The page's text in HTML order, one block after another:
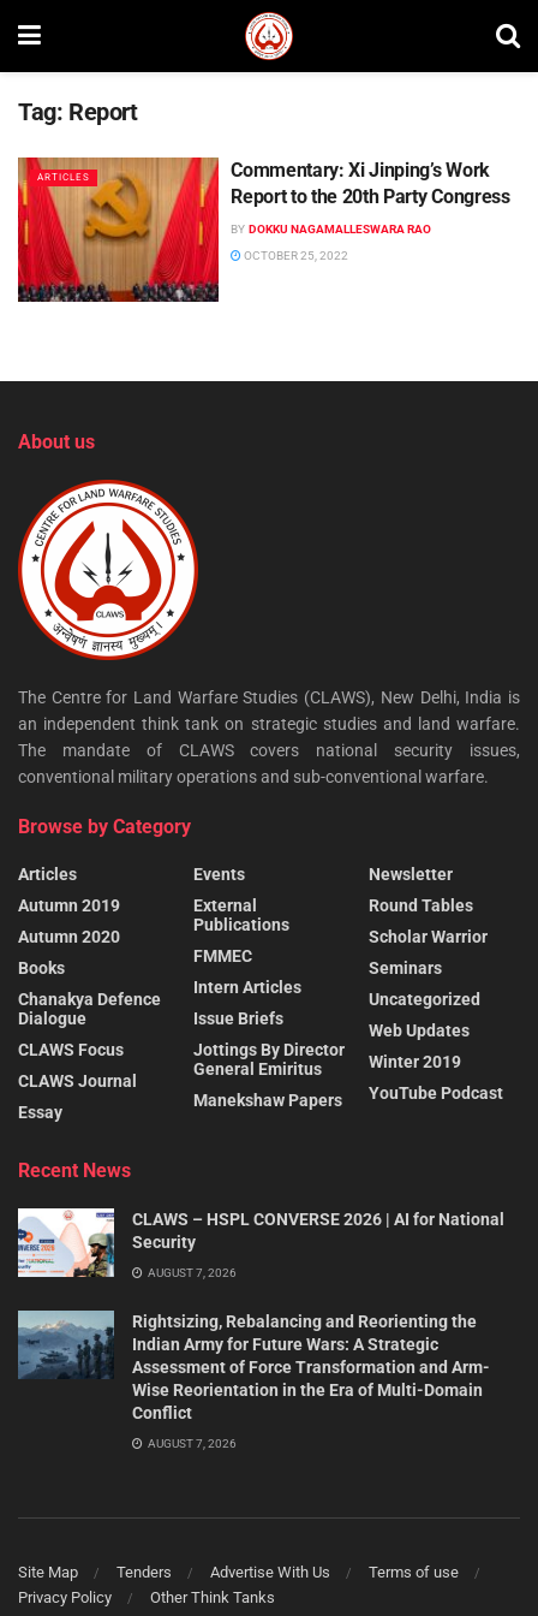
Tag: Report
ARTICLES
Commentary: Xi Jinping’s Work
Report to the 20th Party Congress
BY DOKKU NAGAMALLESWARA RAO
OCTOBER 25, 2022
About us
The Centre for Land Warfare Studies (CLAWS), New Delhi, India is
an independent think tank on strategic studies and land warfare.
The mandate of CLAWS covers national security issues,
conventional military operations and sub-conventional warfare.
Browse by Category
Articles
Autumn 2019
Autumn 2020
Books
Chanakya Defence
Dialogue
CLAWS Focus
CLAWS Journal
Essay
Events
External
Publications
FMMEC
Intern Articles
Issue Briefs
Jottings By Director
General Emiritus
Manekshaw Papers
Newsletter
Round Tables
Scholar Warrior
Seminars
Uncategorized
Web Updates
Winter 2019
YouTube Podcast
Recent News
CLAWS – HSPL CONVERSE 2026 | AI for National
Security
AUGUST 7, 2026
Rightsizing, Rebalancing and Reorienting the
Indian Army for Future Wars: A Strategic
Assessment of Force Transformation and Arm-
Wise Reorientation in the Era of Multi-Domain
Conflict
AUGUST 7, 2026
Site Map Tenders Advertise With Us
Terms of use
Privacy Policy
Other Think Tanks